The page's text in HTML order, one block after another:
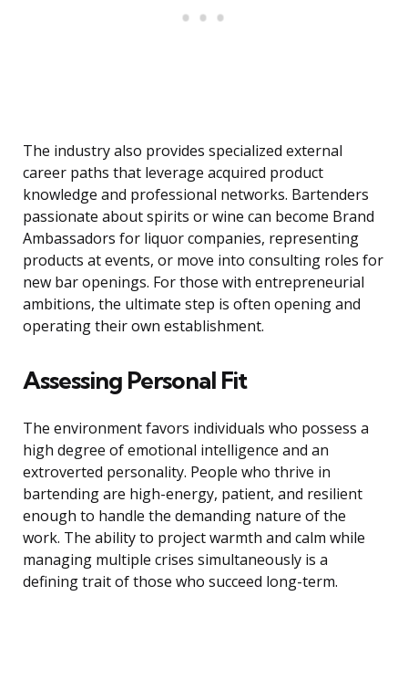
The industry also provides specialized external
career paths that leverage acquired product
knowledge and professional networks. Bartenders
passionate about spirits or wine can become Brand
Ambassadors for liquor companies, representing
products at events, or move into consulting roles for
new bar openings. For those with entrepreneurial
ambitions, the ultimate step is often opening and
operating their own establishment.
Assessing Personal Fit
The environment favors individuals who possess a
high degree of emotional intelligence and an
extroverted personality. People who thrive in
bartending are high-energy, patient, and resilient
enough to handle the demanding nature of the
work. The ability to project warmth and calm while
managing multiple crises simultaneously is a
defining trait of those who succeed long-term.